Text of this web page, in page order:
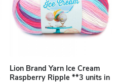
Lion Brand Yarn Ice Cream
Raspberry Ripple **3 units in